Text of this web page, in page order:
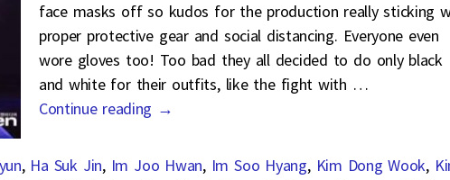
face masks off so kudos for the production really sticking
proper protective gear and social distancing. Everyone even
wore gloves too! Too bad they all decided to do only black
and white for their outfits, like the fight with …
Continue reading →
, Ha Suk Jin, Im Joo Hwan, Im Soo Hyang, Kim Dong Wook,